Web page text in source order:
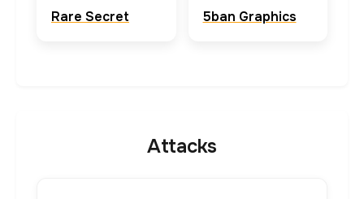
Rare Secret 5ban Graphics
Attacks